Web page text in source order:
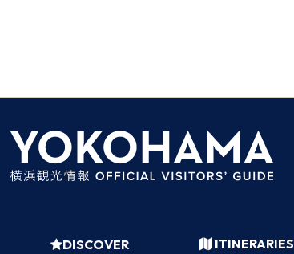
DISCOVER ITINERARIES